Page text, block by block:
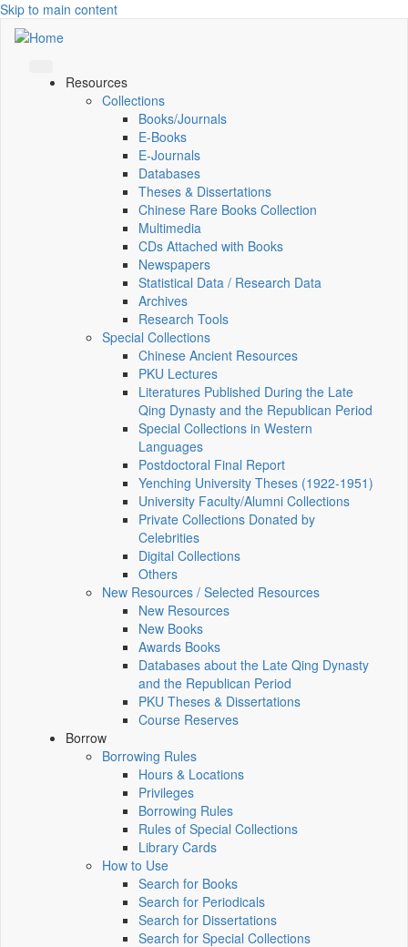
Skip to main content
Resources
Collections
Books/Journals
E-Books
E‑Journals
Databases
Theses & Dissertations
Chinese Rare Books Collection
Multimedia
CDs Attached with Books
Newspapers
Statistical Data / Research Data
Archives
Research Tools
Special Collections
Chinese Ancient Resources
PKU Lectures
Literatures Published During the Late
Qing Dynasty and the Republican Period
Special Collections in Western
Languages
Postdoctoral Final Report
Yenching University Theses (1922‑1951)
University Faculty/Alumni Collections
Private Collections Donated by
Celebrities
Digital Collections
Others
New Resources / Selected Resources
New Resources
New Books
Awards Books
Databases about the Late Qing Dynasty
and the Republican Period
PKU Theses & Dissertations
Course Reserves
Borrow
Borrowing Rules
Hours & Locations
Privileges
Borrowing Rules
Rules of Special Collections
Library Cards
How to Use
Search for Books
Search for Periodicals
Search for Dissertations
Search for Special Collections